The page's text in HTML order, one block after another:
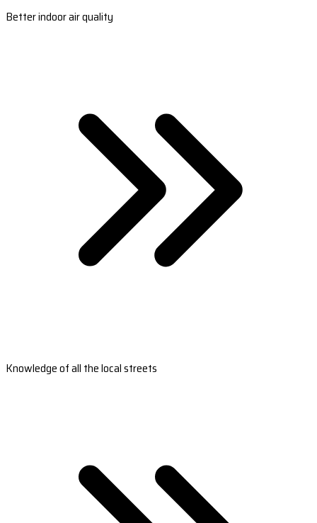
Better indoor air quality
Knowledge of all the local streets